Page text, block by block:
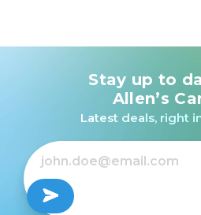
Stay up to
Allen’s
Latest deals, right